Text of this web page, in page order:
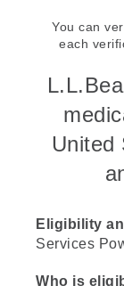
You can
each
United
Eligibility
Services
Who is